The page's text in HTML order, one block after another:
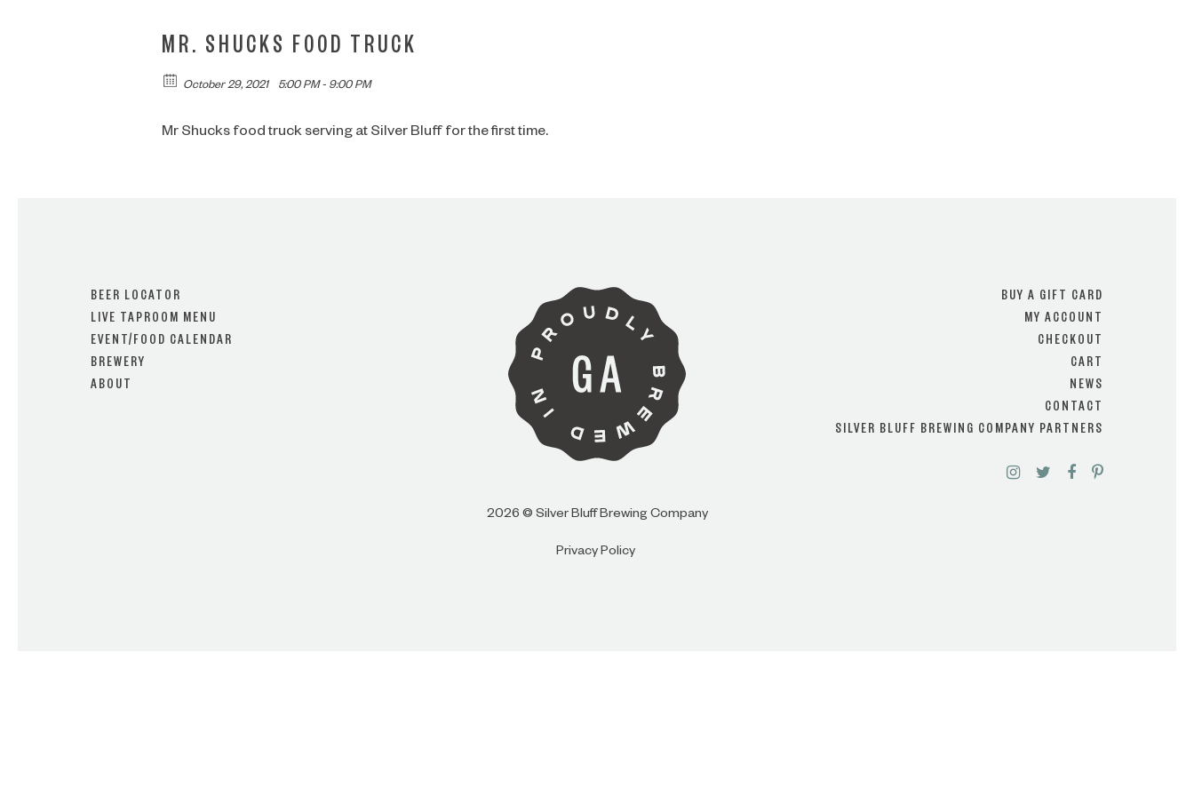
ARE YOU OVER 21?
I AM
CVB)
MR. SHUCKS FOOD TRUCK
October 29, 2021 5:00 PM - 9:00 PM
Mr Shucks food truck serving at Silver Bluff for the first time.
BEER LOCATOR
LIVE TAPROOM MENU
EVENT/FOOD CALENDAR
BREWERY
ABOUT
2026 © Silver Bluff Brewing Company
Privacy Policy
BUY A GIFT CARD
MY ACCOUNT
CHECKOUT
CART
NEWS
CONTACT
SILVER BLUFF BREWING COMPANY PARTNERS